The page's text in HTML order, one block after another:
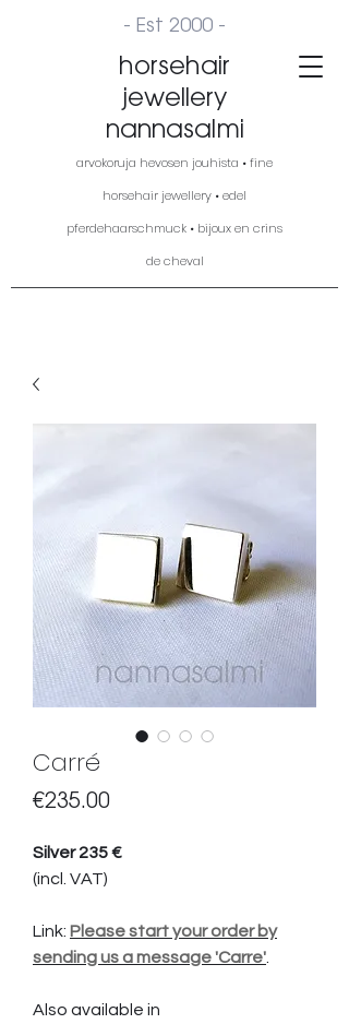
horsehair
jewellery
nannasalmi
arvokoruja hevosen jouhista • fine
horsehair jewellery • edel
pferdehaarschmuck • bijoux en crins
de cheval
- Est 2000 -
Carré
€235.00Price
Silver 235 €
(incl. VAT)
Link: Please start your order by
sending us a message 'Carre'
Also available in